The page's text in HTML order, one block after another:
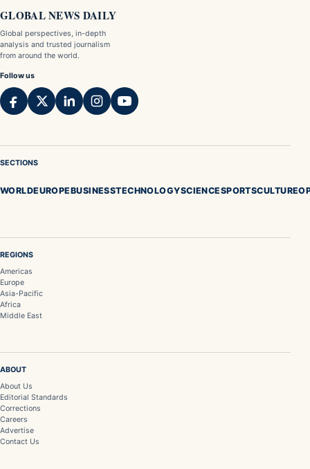
GLOBAL NEWS DAILY
Global perspectives, in-depth
analysis and trusted journalism
from around the world.
Follow us
SECTIONS
WORLDEUROPEBUSINESSTECHNOLOGYSCIENCESPORTSCULTURE
REGIONS
Americas
Europe
Asia-Pacific
Africa
Middle East
ABOUT
About Us
Editorial Standards
Corrections
Careers
Advertise
Contact Us